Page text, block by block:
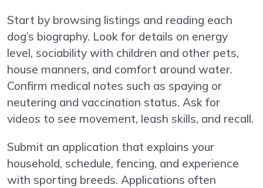
Start by browsing listings and reading each
dog’s biography. Look for details on energy
level, sociability with children and other pets,
house manners, and comfort around water.
Confirm medical notes such as spaying or
neutering and vaccination status. Ask for
videos to see movement, leash skills, and recall.
Submit an application that explains your
household, schedule, fencing, and experience
with sporting breeds. Applications often